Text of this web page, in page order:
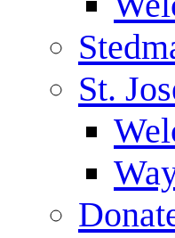
St.